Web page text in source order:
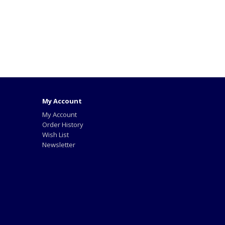
My Account
My Account
Order History
Wish List
Newsletter